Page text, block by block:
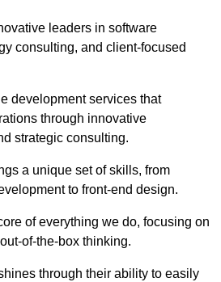
leaders in software
consulting, and client-focused
development services that
through innovative
strategic consulting.
a unique set of skills, from
to front-end design.
of everything we do, focusing on
of-the-box thinking.
through their ability to easily